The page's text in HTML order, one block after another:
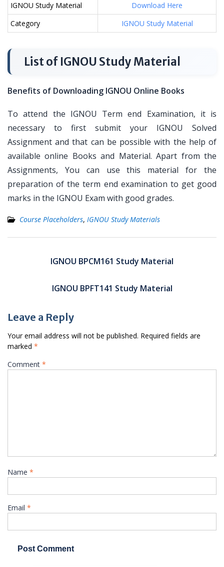
IGNOU Study Material
Download Here
Category
IGNOU Study Material
List of IGNOU Study Material
Benefits of Downloading IGNOU Online Books
To attend the IGNOU Term end Examination, it is
necessary to first submit your IGNOU Solved
Assignment and that can be possible with the help of
available online Books and Material. Apart from the
Assignments, You can use this material for the
preparation of the term end examination to get good
marks in the IGNOU Exam with good grades.
Course Placeholders, IGNOU Study Materials
navigationIGNOU BPCM161 Study Material
IGNOU BPFT141 Study Material
Leave a Reply
Your email address will not be published. Required fields are
marked *
Comment *
Name *
Email *